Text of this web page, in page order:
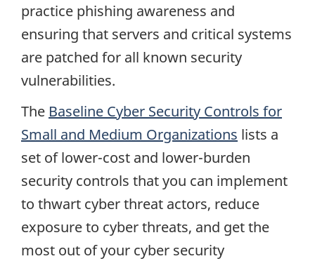
practice phishing awareness and
ensuring that servers and critical systems
are patched for all known security
vulnerabilities.
The Baseline Cyber Security Controls for
Small and Medium Organizations lists a
set of lower-cost and lower-burden
security controls that you can implement
to thwart cyber threat actors, reduce
exposure to cyber threats, and get the
most out of your cyber security